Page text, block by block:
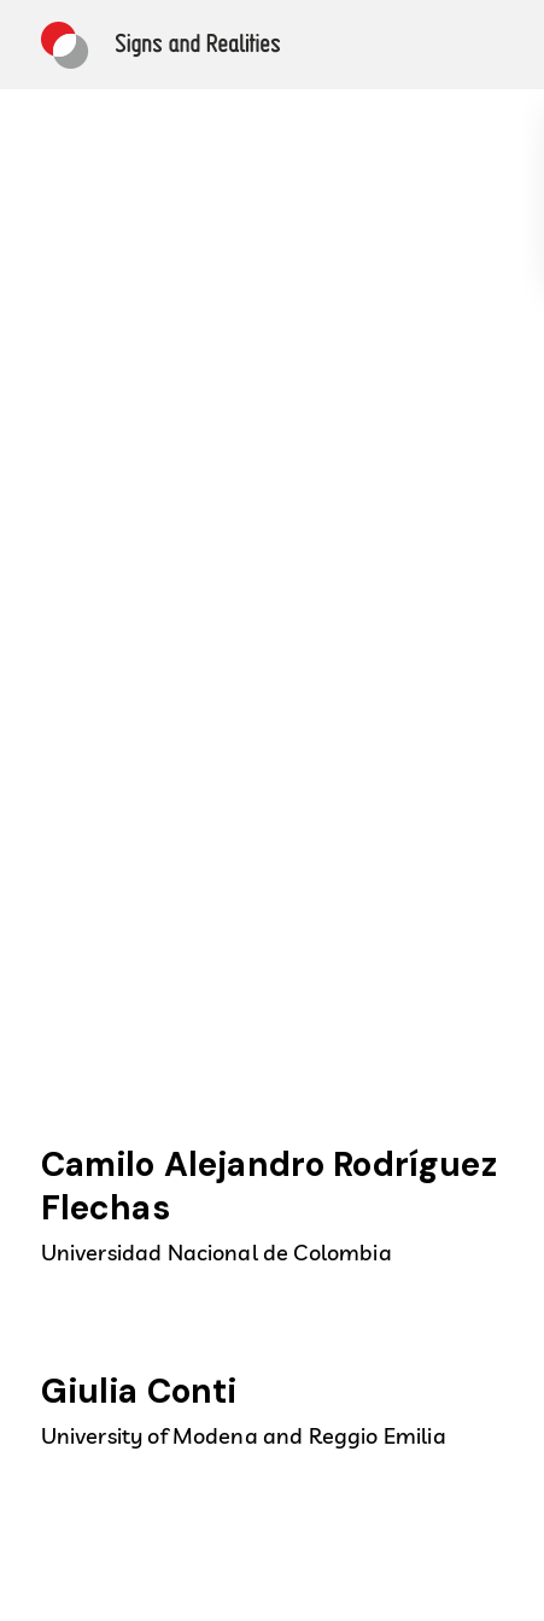
Camilo Alejandro Rodríguez
Flechas
Universidad Nacional de Colombia
Giulia Conti
University of Modena and Reggio Emilia